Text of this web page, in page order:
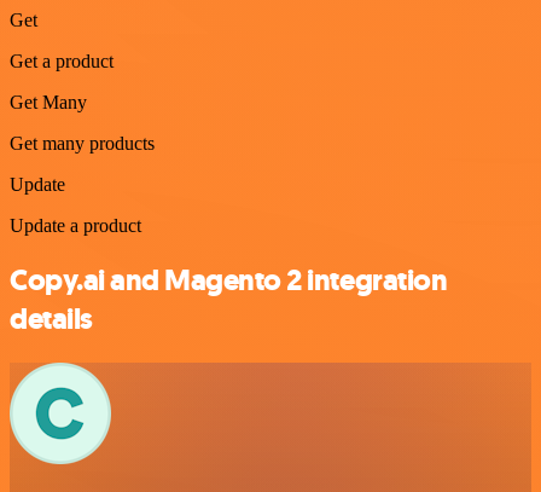
Get
Get a product
Get Many
Get many products
Update
Update a product
Copy.ai and Magento 2 integration
details